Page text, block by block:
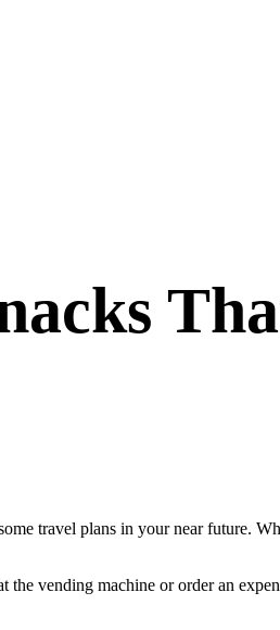
travel plans in your near future.
vending machine or order an